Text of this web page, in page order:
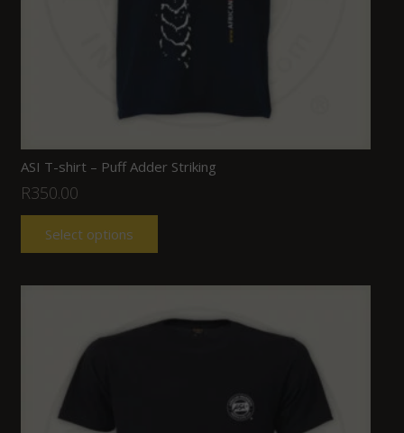
ASI T-shirt – Puff Adder Striking
R350.00
Select options